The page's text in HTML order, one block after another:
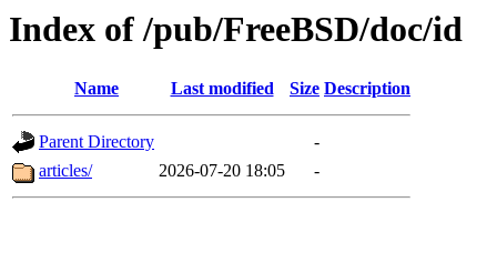
Index of /pub/FreeBSD/doc/id
Name Last modified Size Description
Parent Directory
-
articles/
2026-07-20 18:05 -